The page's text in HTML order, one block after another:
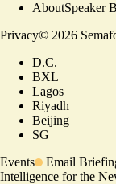
AboutSpeaker
Privacy© 2026
D.C.
BXL
Lagos
Riyadh
Beijing
SG
Events
Email
Intelligence for the